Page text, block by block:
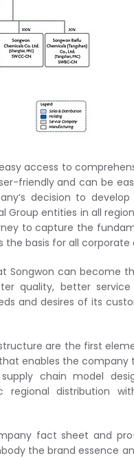
access to
friendly and can be
decision to
Group entities in all
to capture the
the basis for all
Songwon can become
quality, better
and desires of its
are the first
enables the company
chain model
regional distribution
fact sheet and
the brand essence